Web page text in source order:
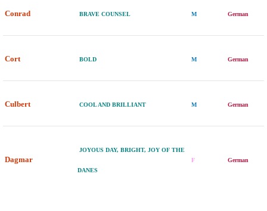
Conrad BRAVE COUNSEL M German
Cort BOLD M German
Culbert COOL AND BRILLIANT M German
Dagmar
JOYOUS DAY, BRIGHT, JOY OF THE
DANES
F German